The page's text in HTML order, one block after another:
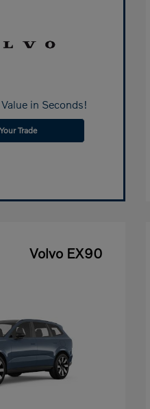
in Seconds!
Trade
Volvo EX90